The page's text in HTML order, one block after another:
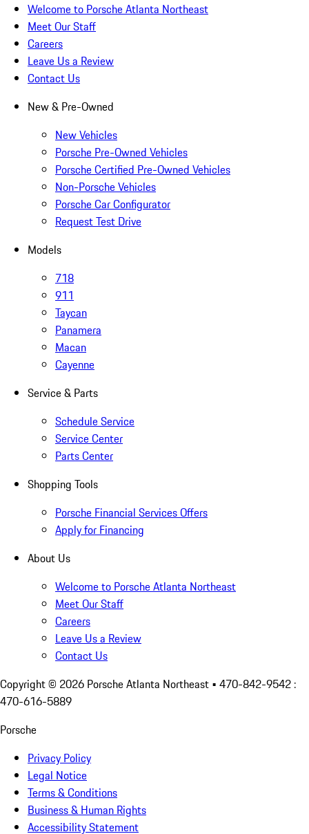
Welcome to Porsche Atlanta Northeast
Meet Our Staff
Careers
Leave Us a Review
Contact Us
New & Pre-Owned
New Vehicles
Porsche Pre-Owned Vehicles
Porsche Certified Pre-Owned Vehicles
Non-Porsche Vehicles
Porsche Car Configurator
Request Test Drive
Models
718
911
Taycan
Panamera
Macan
Cayenne
Service & Parts
Schedule Service
Service Center
Parts Center
Shopping Tools
Porsche Financial Services Offers
Apply for Financing
About Us
Welcome to Porsche Atlanta Northeast
Meet Our Staff
Careers
Leave Us a Review
Contact Us
Copyright © 2026 Porsche Atlanta Northeast • 470-842-9542 :
470-616-5889
Porsche
Privacy Policy
Legal Notice
Terms & Conditions
Business & Human Rights
Accessibility Statement